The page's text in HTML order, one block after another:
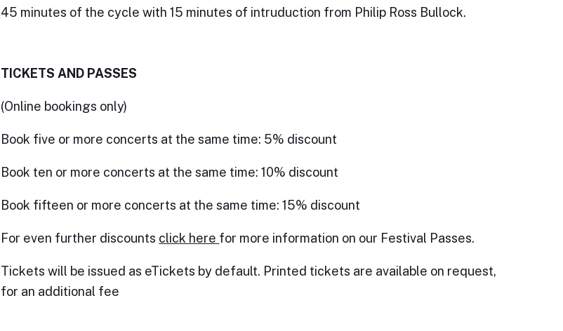
45 minutes of the cycle with 15 minutes of intruduction from Philip Ross Bullock.
TICKETS AND PASSES
(Online bookings only)
Book five or more concerts at the same time: 5% discount
Book ten or more concerts at the same time: 10% discount
Book fifteen or more concerts at the same time: 15% discount
For even further discounts click here for more information on our Festival Passes.
Tickets will be issued as eTickets by default. Printed tickets are available on request,
for an additional fee